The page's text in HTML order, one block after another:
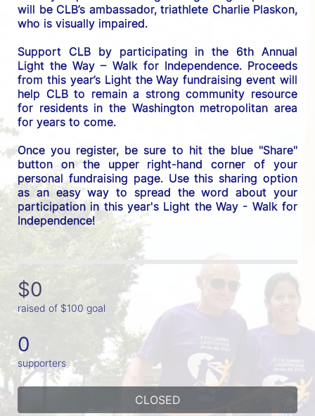
will be CLB’s ambassador, triathlete Charlie Plaskon,
who is visually impaired.
Support CLB by participating in the 6th Annual
Light the Way – Walk for Independence. Proceeds
from this year’s Light the Way fundraising event will
help CLB to remain a strong community resource
for residents in the Washington metropolitan area
for years to come.
Once you register, be sure to hit the blue "Share"
button on the upper right-hand corner of your
personal fundraising page. Use this sharing option
as an easy way to spread the word about your
participation in this year's Light the Way - Walk for
Independence!
$0
raised of $100 goal
0
supporters
CLOSED